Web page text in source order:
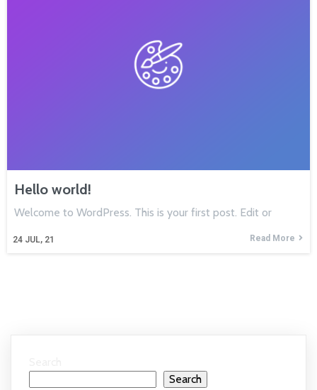
Hello world!
24 JUL, 21
Welcome to WordPress. This is your first post. Edit or
Read More
Search